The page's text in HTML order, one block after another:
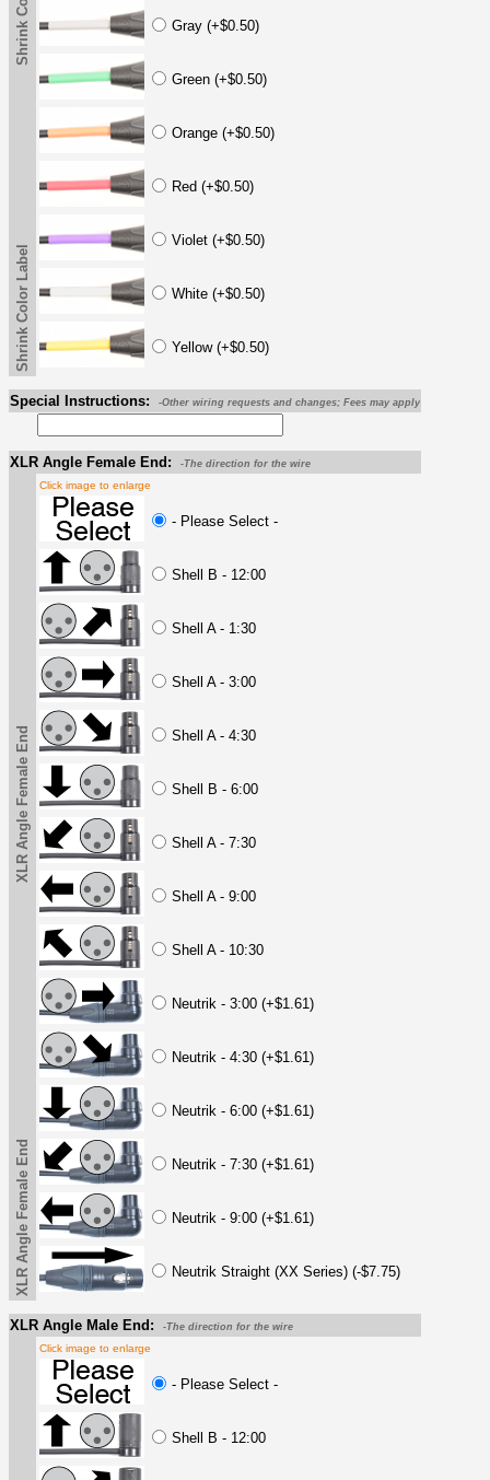
Gray (+$0.50)
Green (+$0.50)
Orange (+$0.50)
Red (+$0.50)
Violet (+$0.50)
White (+$0.50)
Yellow (+$0.50)
Shrink Color Label
Special Instructions: -Other wiring requests and changes; Fees may apply
XLR Angle Female End: -The direction for the wire
XLR Angle Female End
Click image to enlarge
- Please Select -
Shell B - 12:00
Shell A - 1:30
Shell A - 3:00
Shell A - 4:30
Shell B - 6:00
Shell A - 7:30
Shell A - 9:00
Shell A - 10:30
Neutrik - 3:00 (+$1.61)
Neutrik - 4:30 (+$1.61)
Neutrik - 6:00 (+$1.61)
Neutrik - 7:30 (+$1.61)
Neutrik - 9:00 (+$1.61)
Neutrik Straight (XX Series) (-$7.75)
XLR Angle Female End
XLR Angle Male End: -The direction for the wire
Click image to enlarge
- Please Select -
Shell B - 12:00